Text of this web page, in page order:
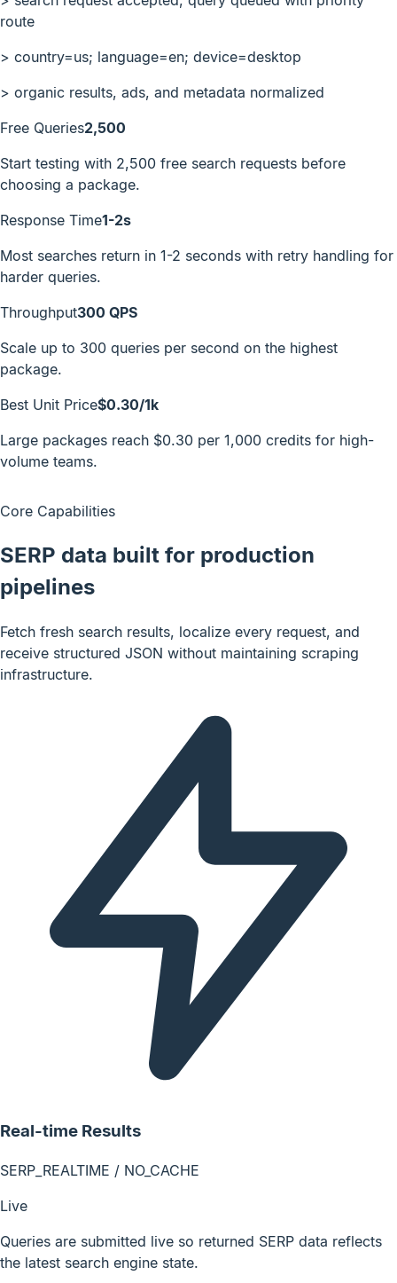
route
> country=us; language=en; device=desktop
> organic results, ads, and metadata normalized
Free Queries2,500
Start testing with 2,500 free search requests before
choosing a package.
Response Time1-2s
Most searches return in 1-2 seconds with retry handling for
harder queries.
Throughput300 QPS
Scale up to 300 queries per second on the highest
package.
Best Unit Price$0.30/1k
Large packages reach $0.30 per 1,000 credits for high-
volume teams.
Core Capabilities
SERP data built for production
pipelines
Fetch fresh search results, localize every request, and
receive structured JSON without maintaining scraping
infrastructure.
Real-time Results
SERP_REALTIME / NO_CACHE
Live
Queries are submitted live so returned SERP data reflects
the latest search engine state.